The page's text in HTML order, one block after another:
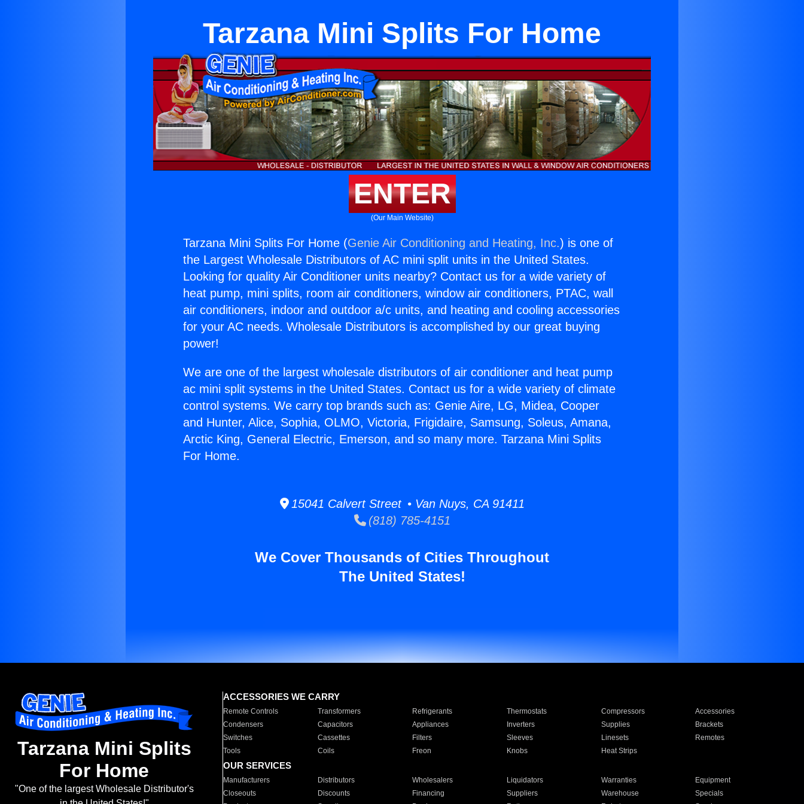
Tarzana Mini Splits For Home
ENTER
(Our Main Website)
Tarzana Mini Splits For Home (Genie Air Conditioning and Heating, Inc.) is one of
the Largest Wholesale Distributors of AC mini split units in the United States.
Looking for quality Air Conditioner units nearby? Contact us for a wide variety of
heat pump, mini splits, room air conditioners, window air conditioners, PTAC, wall
air conditioners, indoor and outdoor a/c units, and heating and cooling accessories
for your AC needs. Wholesale Distributors is accomplished by our great buying
power!
We are one of the largest wholesale distributors of air conditioner and heat pump
ac mini split systems in the United States. Contact us for a wide variety of climate
control systems. We carry top brands such as: Genie Aire, LG, Midea, Cooper
and Hunter, Alice, Sophia, OLMO, Victoria, Frigidaire, Samsung, Soleus, Amana,
Arctic King, General Electric, Emerson, and so many more. Tarzana Mini Splits
For Home.
15041 Calvert Street • Van Nuys, CA 91411
(818) 785-4151
We Cover Thousands of Cities Throughout
The United States!
Tarzana Mini Splits
For Home
"One of the largest Wholesale Distributor's
ACCESSORIES WE CARRY
Remote Controls Transformers Refrigerants Thermostats Compressors
Accessories
Condensers
Capacitors Appliances Inverters Supplies
Brackets
Switches
Cassettes Filters Sleeves Linesets
Remotes
Tools
Coils Freon Knobs Heat Strips
OUR SERVICES
Manufacturers Distributors Wholesalers Liquidators Warranties
Equipment
Closeouts
Discounts Financing Suppliers Warehouse
Specials